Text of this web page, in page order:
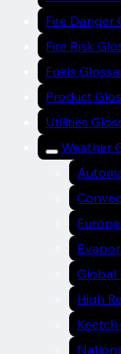
Fire Danger
Fire Risk
Fuels
Product
Utilities
Weather
Global
High